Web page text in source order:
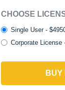
CHOOSE
Single User -
Corporate License
BUY